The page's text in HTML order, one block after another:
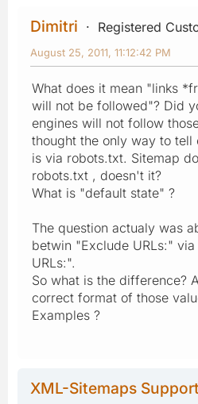
Dimitri
Registered
August 25, 2011, 11:12:42 PM
What does it mean "links
will not be followed"? Did
engines will not follow
thought the only way to tell
is via robots.txt. Sitemap
robots.txt , doesn't it?
What is "default state" ?
The question actualy was
betwin "Exclude URLs:"
URLs:".
So what is the difference?
correct format of those
Examples ?
XML-Sitemaps Support